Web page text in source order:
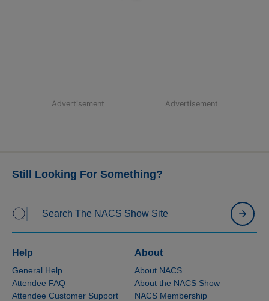
Advertisement Advertisement
Still Looking For Something?
Help
General Help
Attendee FAQ
Attendee Customer Support
About
About NACS
About the NACS Show
NACS Membership